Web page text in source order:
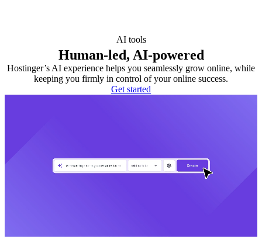
AI tools
Human-led, AI-powered
Hostinger’s AI experience helps you seamlessly grow online, while
keeping you firmly in control of your online success.
Get started